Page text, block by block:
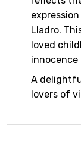
Lladro.
loved
innocence
A
lovers of